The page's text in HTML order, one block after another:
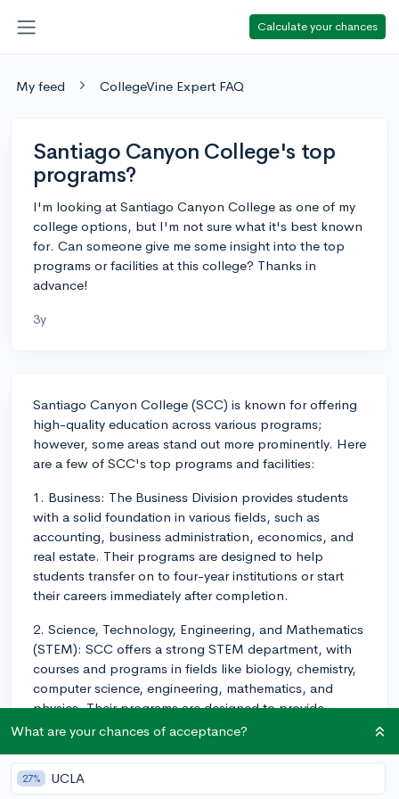
Calculate your chances
My feed CollegeVine Expert FAQ
Santiago Canyon College's top
programs?
I'm looking at Santiago Canyon College as one of my
college options, but I'm not sure what it's best known
for. Can someone give me some insight into the top
programs or facilities at this college? Thanks in
advance!
3y
Santiago Canyon College (SCC) is known for offering
high-quality education across various programs;
however, some areas stand out more prominently. Here
are a few of SCC's top programs and facilities:
1. Business: The Business Division provides students
with a solid foundation in various fields, such as
accounting, business administration, economics, and
real estate. Their programs are designed to help
students transfer on to four-year institutions or start
their careers immediately after completion.
2. Science, Technology, Engineering, and Mathematics
(STEM): SCC offers a strong STEM department, with
courses and programs in fields like biology, chemistry,
computer science, engineering, mathematics, and
physics. Their programs are designed to provide
hands-on learning experiences and prepare students
institutions.
What are your chances of acceptance?
27% UCLA